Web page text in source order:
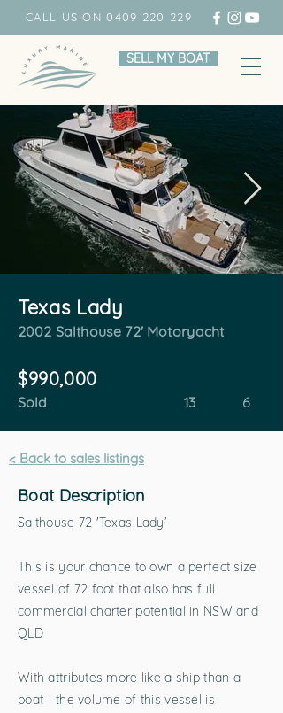
CALL US ON 0409 220 229
SELL MY BOAT
Texas Lady
2002 Salthouse 72' Motoryacht
$990,000
Sold 13 6
< Back to sales listings
Boat Description
Salthouse 72 'Texas Lady’
This is your chance to own a perfect size
vessel of 72 foot that also has full
commercial charter potential in NSW and
QLD
With attributes more like a ship than a
boat - the volume of this vessel is